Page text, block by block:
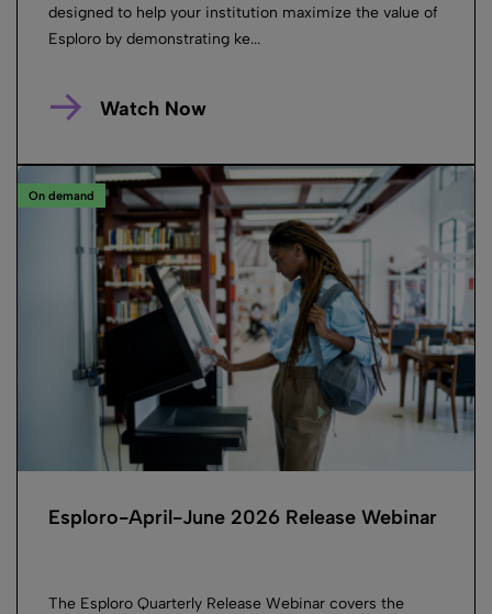
designed to help your institution maximize the value of
Esploro by demonstrating ke...
Watch Now
On demand
Esploro-April-June 2026 Release Webinar
The Esploro Quarterly Release Webinar covers the